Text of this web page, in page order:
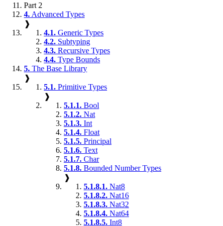
Part 2
4. Advanced Types
❱
4.1. Generic Types
4.2. Subtyping
4.3. Recursive Types
4.4. Type Bounds
5. The Base Library
❱
5.1. Primitive Types
❱
5.1.1. Bool
5.1.2. Nat
5.1.3. Int
5.1.4. Float
5.1.5. Principal
5.1.6. Text
5.1.7. Char
5.1.8. Bounded Number Types
❱
5.1.8.1. Nat8
5.1.8.2. Nat16
5.1.8.3. Nat32
5.1.8.4. Nat64
5.1.8.5. Int8